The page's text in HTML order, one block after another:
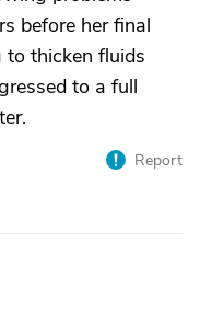
before her final
to thicken fluids
to a full
Report